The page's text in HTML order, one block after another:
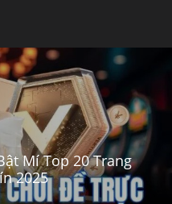
Mí Top 20 Trang
2025